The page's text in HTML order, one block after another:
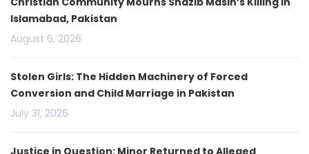
Islamabad, Pakistan
August 6, 2026
Stolen Girls: The Hidden Machinery of Forced
Conversion and Child Marriage in Pakistan
July 31, 2026
Justice in Question: Minor Returned to Alleged